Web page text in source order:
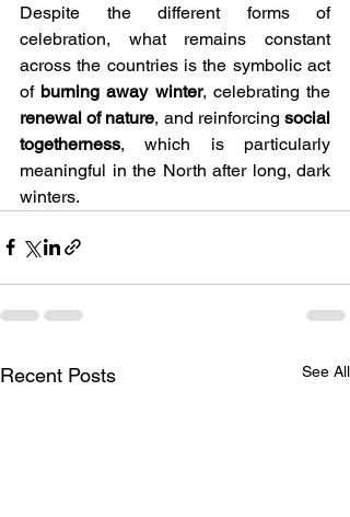
Despite the different forms of
celebration, what remains constant
across the countries is the symbolic act
of burning away winter
renewal of nature, and reinforcing social
togetherness, which is particularly
meaningful in the North after long, dark
winters.
Recent Posts See All